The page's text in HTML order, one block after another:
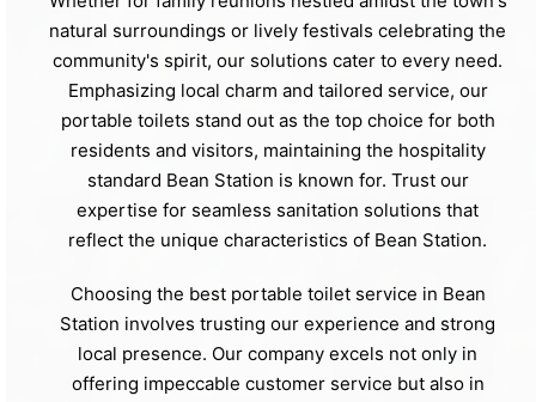
natural surroundings or lively festivals celebrating the
community's spirit, our solutions cater to every need.
Emphasizing local charm and tailored service, our
portable toilets stand out as the top choice for both
residents and visitors, maintaining the hospitality
standard Bean Station is known for. Trust our
expertise for seamless sanitation solutions that
reflect the unique characteristics of Bean Station.
Choosing the best portable toilet service in Bean
Station involves trusting our experience and strong
local presence. Our company excels not only in
offering impeccable customer service but also in